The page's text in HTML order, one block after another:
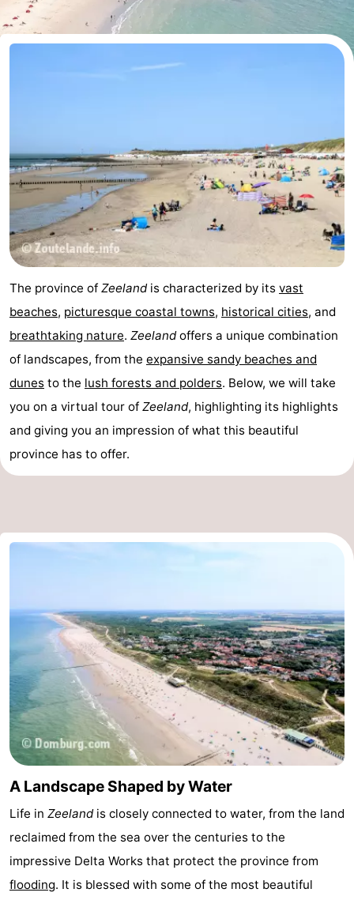
Aparthotel
-
18
Kurhaus
-
Residentie
Soutelande
Bed
(and
breakfasts)
Campsites
Cottages
-
De
Zandput
-
Duinzicht
-
Joossesweg
-
Kustlicht
Duin
See
&
do
-
Museums
-
Galleries
-
Churches
-
Lighthouses
The province of Zeelandis characterized by its vast
beaches, picturesque coastal towns, historical cities, and
breathtaking nature. Zeelandoffers a unique combination
of landscapes, from the expansive sandy beaches and
dunes to the lush forests and polders. Below, we will take
you on a virtual tour of Zeeland, highlighting its highlights
and giving you an impression of what this beautiful
province has to offer.
A Landscape Shaped by Water
Life in Zeelandis closely connected to water, from the land
reclaimed from the sea over the centuries to the
impressive Delta Works that protect the province from
flooding. It is blessed with some of the most beautiful